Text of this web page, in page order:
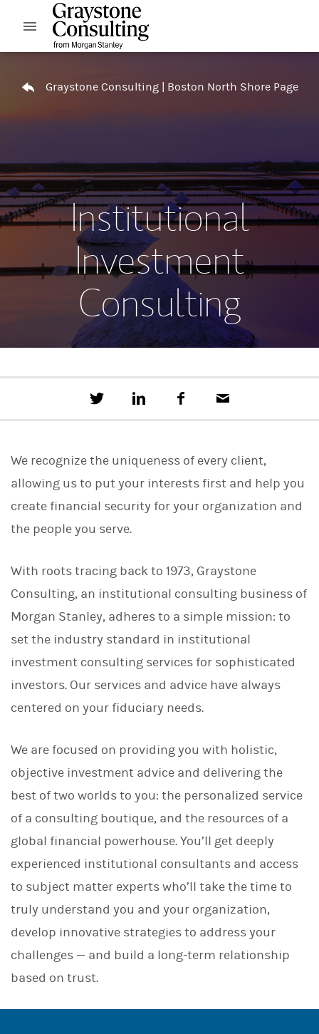
Skip to content
Open mobile menu
Graystone Consulting | Boston North Shore Page
Institutional
Investment
Consulting
e
a
t
i
o
k
d
I
c
o
k
a
We recognize the uniqueness of every client,
allowing us to put your interests first and help you
create financial security for your organization and
the people you serve.
With roots tracing back to 1973, Graystone
Consulting, an institutional consulting business of
Morgan Stanley, adheres to a simple mission: to
set the industry standard in institutional
investment consulting services for sophisticated
investors. Our services and advice have always
centered on your fiduciary needs.
We are focused on providing you with holistic,
objective investment advice and delivering the
best of two worlds to you: the personalized service
of a consulting boutique, and the resources of a
global financial powerhouse. You’ll get deeply
experienced institutional consultants and access
to subject matter experts who’ll take the time to
truly understand you and your organization,
develop innovative strategies to address your
challenges — and build a long-term relationship
based on trust.